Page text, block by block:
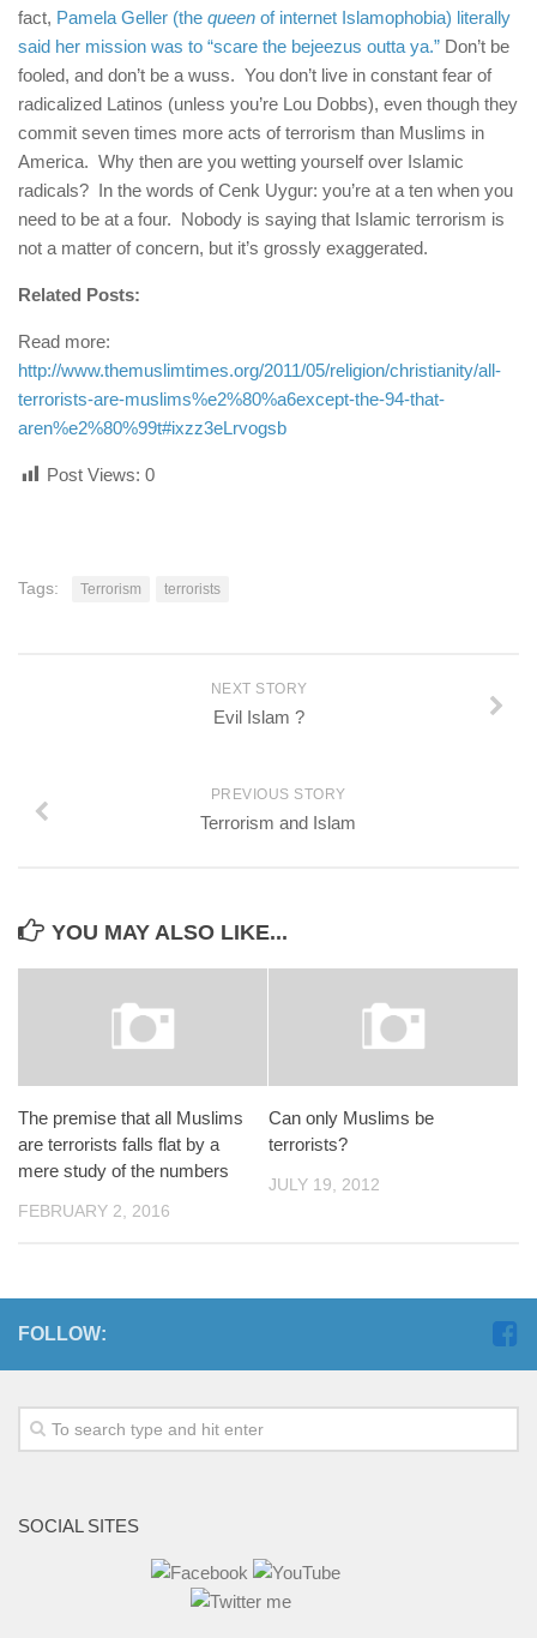
fact, Pamela Geller (the queen of internet Islamophobia) literally
said her mission was to “scare the bejeezus outta ya.” Don’t be
fooled, and don’t be a wuss. You don’t live in constant fear of
radicalized Latinos (unless you’re Lou Dobbs), even though they
commit seven times more acts of terrorism than Muslims in
America. Why then are you wetting yourself over Islamic
radicals? In the words of Cenk Uygur: you’re at a ten when you
need to be at a four. Nobody is saying that Islamic terrorism is
not a matter of concern, but it’s grossly exaggerated.
Related Posts:
Read more:
http://www.themuslimtimes.org/2011/05/religion/christianity/all-
terrorists-are-muslims%e2%80%a6except-the-94-that-
aren%e2%80%99t#ixzz3eLrvogsb
Post Views: 0
Tags: Terrorism terrorists
NEXT STORY
Evil Islam ?
PREVIOUS STORY
Terrorism and Islam
YOU MAY ALSO LIKE...
The premise that all Muslims
are terrorists falls flat by a
mere study of the numbers
FEBRUARY 2, 2016
Can only Muslims be
terrorists?
JULY 19, 2012
FOLLOW:
SOCIAL SITES